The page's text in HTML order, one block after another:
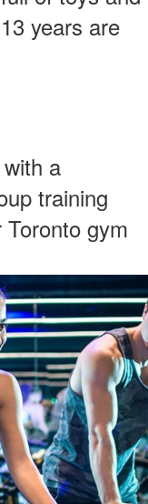
years are
a
training
gym